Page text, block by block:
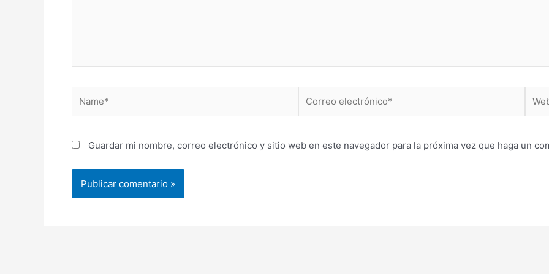
electrónico*
Guardar mi nombre, correo electrónico y sitio web en este navegador para la próxima vez que haga un